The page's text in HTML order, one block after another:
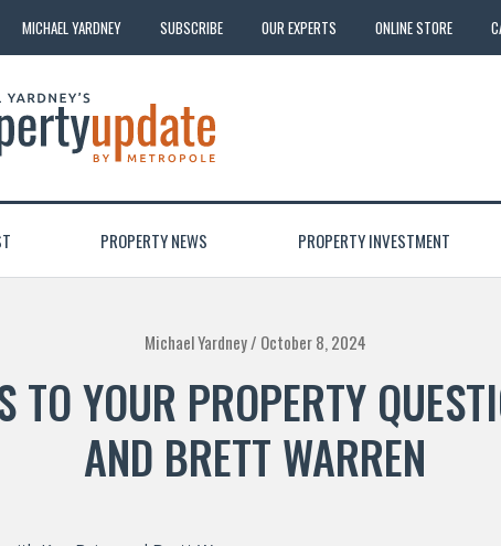
MICHAEL YARDNEY SUBSCRIBE OUR EXPERTS ONLINE STORE
PROPERTY NEWS PROPERTY INVESTMENT
Michael Yardney / October 8, 2024
TO YOUR PROPERTY
AND BRETT WARREN